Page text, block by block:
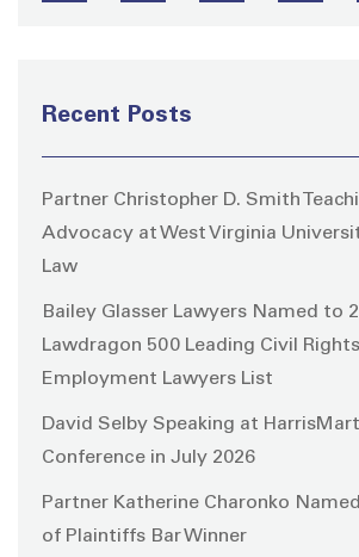
Recent Posts
Partner Christopher D. Smith
Advocacy at West Virginia
Law
Bailey Glasser Lawyers Named to
Lawdragon 500 Leading Civil
Employment Lawyers List
David Selby Speaking at
Conference in July 2026
Partner Katherine Charonko
of Plaintiffs Bar Winner